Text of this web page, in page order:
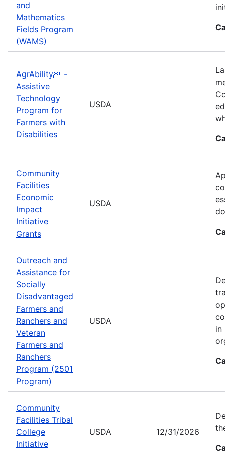
and
Mathematics
Fields Program
(WAMS)
AgrAbility -
Assistive
Technology
Program for
Farmers with
Disabilities
USDA
Community
Facilities
Economic
Impact
Initiative
Grants
USDA
Outreach and
Assistance for
Socially
Disadvantaged
Farmers and
Ranchers and
Veteran
Farmers and
Ranchers
Program (2501
Program)
USDA
in
Community
Facilities Tribal
College
Initiative
USDA 12/31/2026